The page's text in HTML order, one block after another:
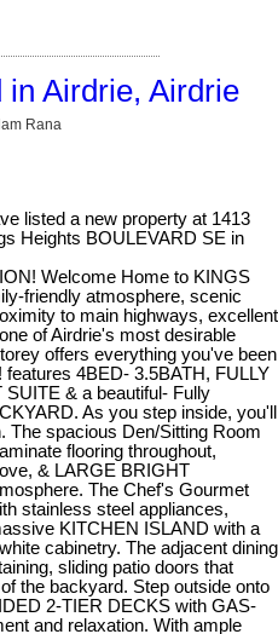
Airdrie, Airdrie
Rana
listed a new property at 1413
Heights BOULEVARD SE in
Welcome Home to KINGS
friendly atmosphere, scenic
to main highways, excellent
of Airdrie's most desirable
offers everything you've been
4BED- 3.5BATH, FULLY
& a beautiful- Fully
As you step inside, you'll
The spacious Den/Sitting Room
flooring throughout,
& LARGE BRIGHT
The Chef's Gourmet
stainless steel appliances,
KITCHEN ISLAND with a
cabinetry. The adjacent dining
sliding patio doors that
the backyard. Step outside onto
2-TIER DECKS with GAS-
and relaxation. With ample